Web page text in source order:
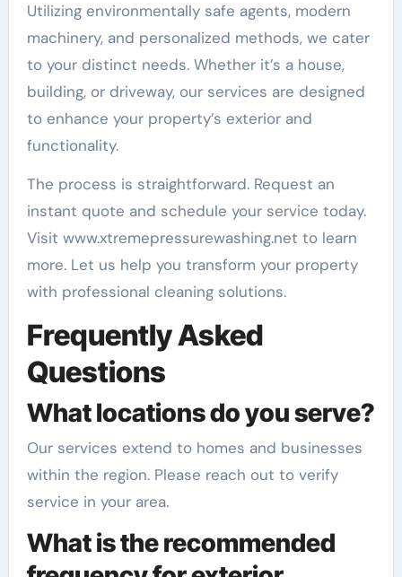
Utilizing environmentally safe agents, modern
machinery, and personalized methods, we cater
to your distinct needs. Whether it’s a house,
building, or driveway, our services are designed
to enhance your property’s exterior and
functionality.
The process is straightforward. Request an
instant quote and schedule your service today.
Visit www.xtremepressurewashing.net to learn
more. Let us help you transform your property
with professional cleaning solutions.
Frequently Asked
Questions
What locations do you serve?
Our services extend to homes and businesses
within the region. Please reach out to verify
service in your area.
What is the recommended